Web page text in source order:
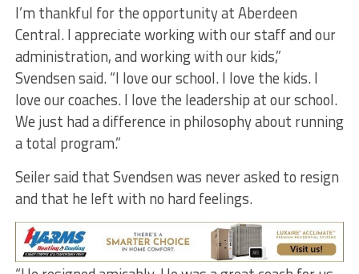
I’m thankful for the opportunity at Aberdeen
Central. I appreciate working with our staff and our
administration, and working with our kids,”
Svendsen said. “I love our school. I love the kids. I
love our coaches. I love the leadership at our school.
We just had a difference in philosophy about running
a total program.”
Seiler said that Svendsen was never asked to resign
and that he left with no hard feelings.